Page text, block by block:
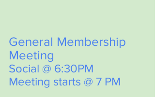
General Membership
Meeting
Social @ 6:30PM
Meeting starts @ 7 PM